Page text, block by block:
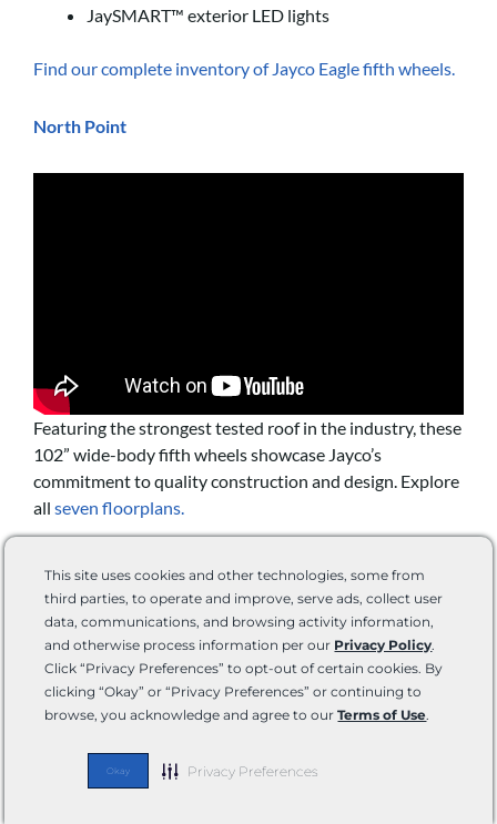
This site uses cookies and other technologies, some from
third parties, to operate and improve, serve ads, collect user
data, communications, and browsing activity information,
and otherwise process information per our Privacy Policy.
Click “Privacy Preferences” to opt-out of certain cookies. By
clicking “Okay” or “Privacy Preferences” or continuing to
browse, you acknowledge and agree to ourTerms of Use.
Okay Privacy Preferences
JaySMART™ exterior LED lights
Find our complete inventory of Jayco Eagle fifth wheels.
North Point
Featuring the strongest tested roof in the industry, these
102” wide-body fifth wheels showcase Jayco’s
commitment to quality construction and design. Explore
all seven floorplans.
Weight:12,885 – 15, 835 pounds
Length:36’ – 43’ 10”
Sleeping Capacity:Sleeps up to 10
Magnum Truss XL6 roof rafter system